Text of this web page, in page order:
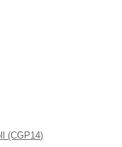
(CGP14)